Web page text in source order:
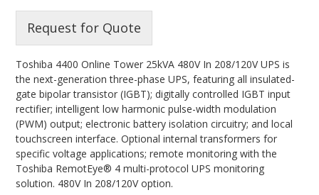
Request for Quote
Toshiba 4400 Online Tower 25kVA 480V In 208/120V UPS is
the next-generation three-phase UPS, featuring all insulated-
gate bipolar transistor (IGBT); digitally controlled IGBT input
rectifier; intelligent low harmonic pulse-width modulation
(PWM) output; electronic battery isolation circuitry; and local
touchscreen interface. Optional internal transformers for
specific voltage applications; remote monitoring with the
Toshiba RemotEye® 4 multi-protocol UPS monitoring
solution. 480V In 208/120V option.